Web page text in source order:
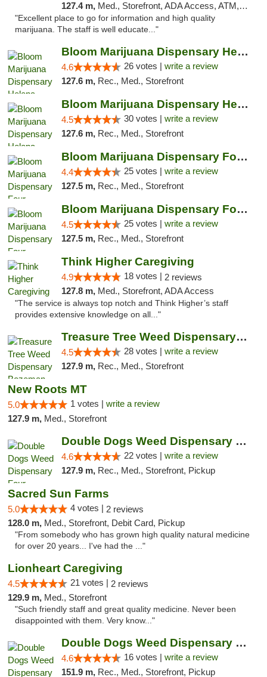
127.4 m, Med., Storefront, ADA Access, ATM, Debit Card, Delivery
"Excellent place to go for information and high quality
marijuana. The staff is well educate..."
Bloom Marijuana Dispensary Helena
4.6 26 votes | write a review
127.6 m, Rec., Med., Storefront
Bloom Marijuana Dispensary Helena
4.5 30 votes | write a review
127.6 m, Rec., Med., Storefront
Bloom Marijuana Dispensary Four Corners
4.4 25 votes | write a review
127.5 m, Rec., Med., Storefront
Bloom Marijuana Dispensary Four Corners
4.5 25 votes | write a review
127.5 m, Rec., Med., Storefront
Think Higher Caregiving
4.9 18 votes | 2 reviews
127.8 m, Med., Storefront, ADA Access
"The service is always top notch and Think Higher’s staff
provides extensive knowledge on all..."
Treasure Tree Weed Dispensary Bozeman
4.5 28 votes | write a review
127.9 m, Rec., Med., Storefront
New Roots MT
5.0 1 votes | write a review
127.9 m, Med., Storefront
Double Dogs Weed Dispensary Four Corners
4.6 22 votes | write a review
127.9 m, Rec., Med., Storefront, Pickup
Sacred Sun Farms
5.0 4 votes | 2 reviews
128.0 m, Med., Storefront, Debit Card, Pickup
"From somebody who has grown high quality natural medicine
for over 20 years... I've had the ..."
Lionheart Caregiving
4.5 21 votes | 2 reviews
129.9 m, Med., Storefront
"Such friendly staff and great quality medicine. Never been
disappointed with them. Very know..."
Double Dogs Weed Dispensary Big Sky
4.6 16 votes | write a review
151.9 m, Rec., Med., Storefront, Pickup